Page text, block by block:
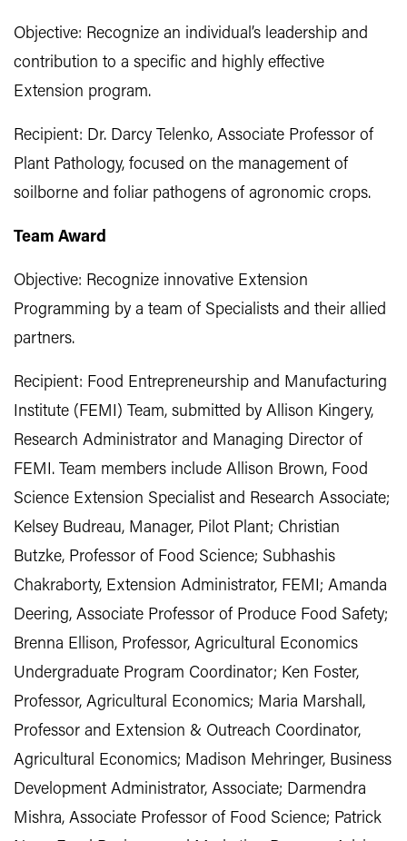
Objective: Recognize an individual’s leadership and
contribution to a specific and highly effective
Extension program.
Recipient: Dr. Darcy Telenko, Associate Professor of
Plant Pathology, focused on the management of
soilborne and foliar pathogens of agronomic crops.
Team Award
Objective: Recognize innovative Extension
Programming by a team of Specialists and their allied
partners.
Recipient: Food Entrepreneurship and Manufacturing
Institute (FEMI) Team, submitted by Allison Kingery,
Research Administrator and Managing Director of
FEMI. Team members include Allison Brown, Food
Science Extension Specialist and Research Associate;
Kelsey Budreau, Manager, Pilot Plant; Christian
Butzke, Professor of Food Science; Subhashis
Chakraborty, Extension Administrator, FEMI; Amanda
Deering, Associate Professor of Produce Food Safety;
Brenna Ellison, Professor, Agricultural Economics
Undergraduate Program Coordinator; Ken Foster,
Professor, Agricultural Economics; Maria Marshall,
Professor and Extension & Outreach Coordinator,
Agricultural Economics; Madison Mehringer, Business
Development Administrator, Associate; Darmendra
Mishra, Associate Professor of Food Science; Patrick